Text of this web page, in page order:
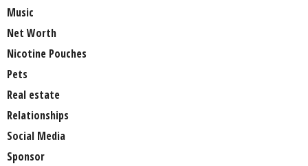
Music
Net Worth
Nicotine Pouches
Pets
Real estate
Relationships
Social Media
Sponsor